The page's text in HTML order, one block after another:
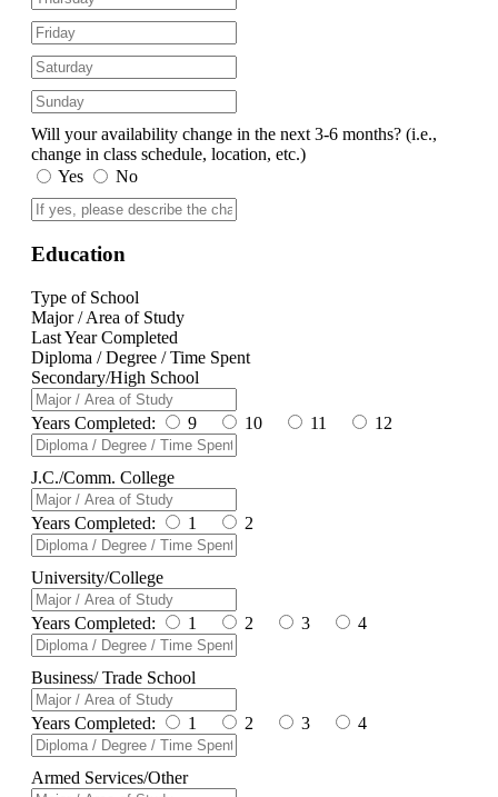
Will your availability change in the next 3-6 months? (i.e.,
change in class schedule, location, etc.)
Yes
No
Education
Type of School
Major / Area of Study
Last Year Completed
Diploma / Degree / Time Spent
Secondary/High School
Years Completed: 9 10 11 12
J.C./Comm. College
Years Completed: 1 2
University/College
Years Completed: 1 2 3 4
Business/ Trade School
Years Completed: 1 2 3 4
Armed Services/Other